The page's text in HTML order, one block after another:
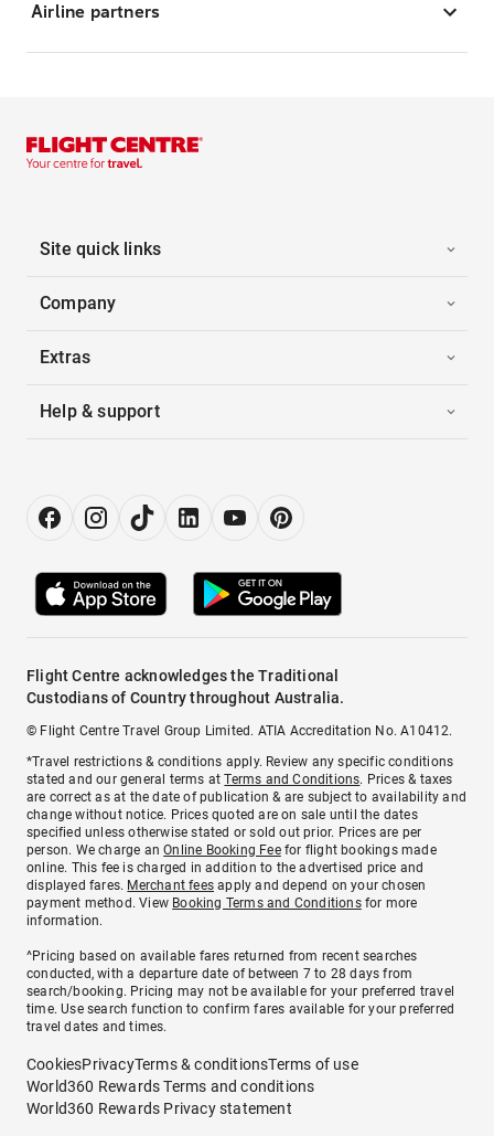
Airline partners
Site quick links
Company
Extras
Help & support
Flight Centre acknowledges the Traditional
Custodians of Country throughout Australia.
© Flight Centre Travel Group Limited. ATIA Accreditation No. A10412.
*Travel restrictions & conditions apply. Review any specific conditions
stated and our general terms atTerms and Conditions. Prices & taxes
are correct as at the date of publication & are subject to availability and
change without notice. Prices quoted are on sale until the dates
specified unless otherwise stated or sold out prior. Prices are per
person. We charge anOnline Booking Feefor flight bookings made
online. This fee is charged in addition to the advertised price and
displayed fares. Merchant fees apply and depend on your chosen
payment method. View Booking Terms and Conditionsfor more
information.
^Pricing based on available fares returned from recent searches
conducted, with a departure date of between 7 to 28 days from
search/booking. Pricing may not be available for your preferred travel
time. Use search function to confirm fares available for your preferred
travel dates and times.
CookiesPrivacyTerms & conditionsTerms of use
World360 Rewards Terms and conditions
World360 Rewards Privacy statement